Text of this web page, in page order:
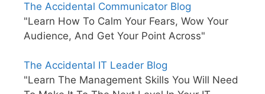
The Accidental Communicator Blog
"Learn How To Calm Your Fears, Wow Your
Audience, And Get Your Point Across"
The Accidental IT Leader Blog
"Learn The Management Skills You Will Need